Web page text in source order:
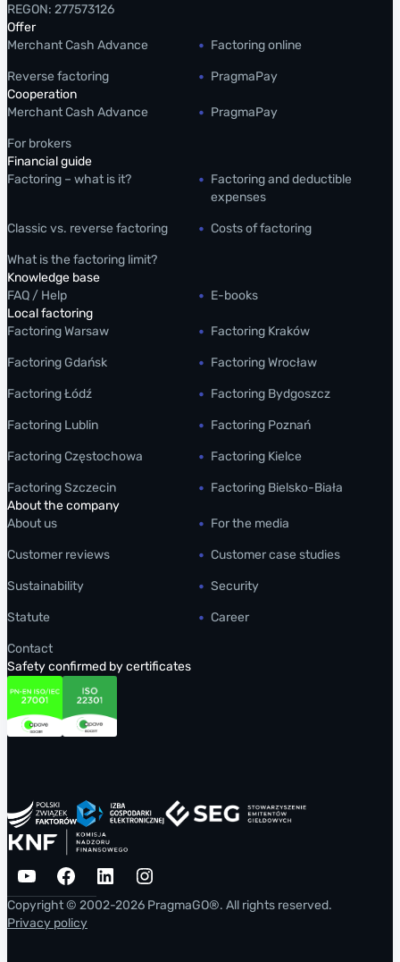
REGON: 277573126
Offer
Merchant Cash Advance
Factoring online
Reverse factoring
PragmaPay
Cooperation
Merchant Cash Advance
PragmaPay
For brokers
Financial guide
Factoring – what is it?
Factoring and deductible
expenses
Classic vs. reverse factoring Costs of factoring
What is the factoring limit?
Knowledge base
FAQ / Help
E-books
Local factoring
Factoring Warsaw
Factoring Kraków
Factoring Gdańsk Factoring Wrocław
Factoring Łódź Factoring Bydgoszcz
Factoring Lublin Factoring Poznań
Factoring Częstochowa Factoring Kielce
Factoring Szczecin
Factoring Bielsko-Biała
About the company
About us
For the media
Customer reviews Customer case studies
Sustainability Security
Statute Career
Contact
Safety confirmed by certificates
YouTubeFacebookLinkedInInstagram
Copyright © 2002-2026 PragmaGO®. All rights reserved.
Privacy policy